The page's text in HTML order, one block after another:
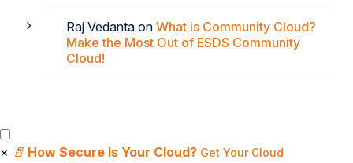
Raj Vedanta on What is Community Cloud?
Make the Most Out of ESDS Community
Cloud!
× 📄 How Secure Is Your Cloud? Get Your Cloud